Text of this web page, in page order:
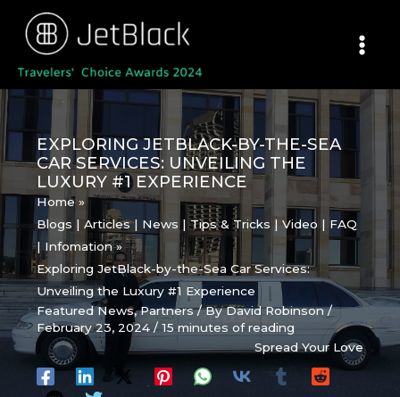
content
EXPLORING JETBLACK-BY-THE-SEA
CAR SERVICES: UNVEILING THE
LUXURY #1 EXPERIENCE
Home
Blogs | Articles | News | Tips & Tricks | Video | FAQ
| Infomation
Exploring JetBlack-by-the-Sea Car Services:
Unveiling the Luxury #1 Experience
Featured News,Partners/ ByDavid Robinson/
February 23, 2024/15 minutes of reading
Spread Your Love